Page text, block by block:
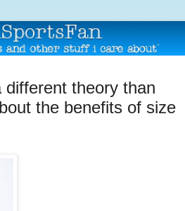
theory than
the benefits of size